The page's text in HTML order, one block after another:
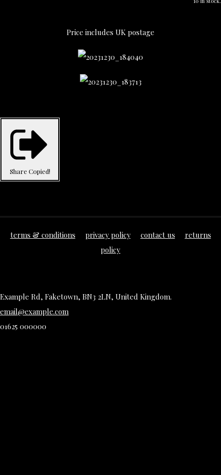
Price includes UK postage
Share Copied!
terms & conditions privacy policy contact us
returns
policy
Example Rd, Faketown, BN3 2LN, United Kingdom.
email@example.com
01625 000000